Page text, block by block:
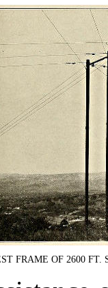
FRAME OF 2600 FT.